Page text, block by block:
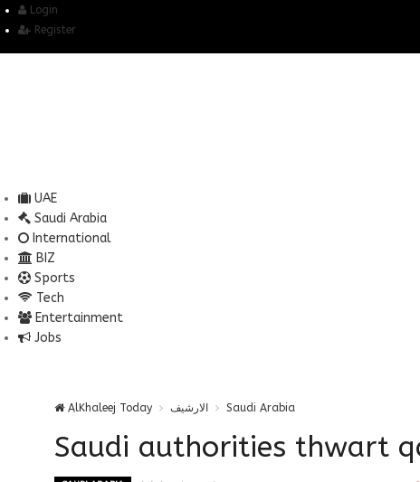
Login
Register
UAE
Saudi Arabia
International
BIZ
Sports
Tech
Entertainment
Jobs
AlKhaleej Today الارشيف Saudi Arabia
Saudi authorities thwart